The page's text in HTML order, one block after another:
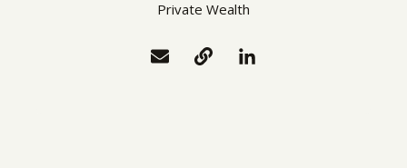
Private Wealth